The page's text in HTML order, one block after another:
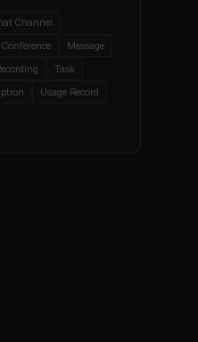
Channel
Conference
Message
Task
Usage Record